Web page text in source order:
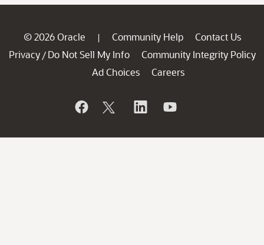
© 2026 Oracle | Community Help
Contact Us
Privacy / Do Not Sell My Info
Community Integrity Policy
Ad Choices
Careers